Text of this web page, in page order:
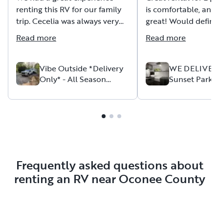
renting this RV for our family
trip. Cecelia was always very
responsive, helpful, and
attentive to any questions or
and during our trip.
on time, at the agreed
location, and in excellent
The RV itself is in great shape
and very well equipped,
Read more
Vibe Outside *Delivery
Only* - All Season
is comfortable, and
great! Would
this unit again if
Read more
WE
Sunset Park
Frequently asked questions about
renting an RV near Oconee County